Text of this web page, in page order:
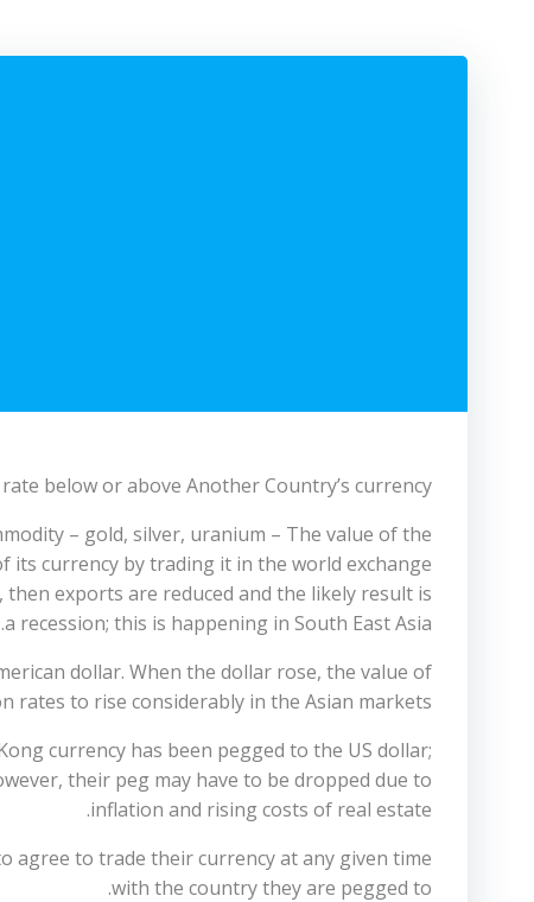
below or above Another Country’s currency.
– gold, silver, uranium – The value of the
currency by trading it in the world exchange
exports are reduced and the likely result is
a recession; this is happening in South East Asia.
dollar. When the dollar rose, the value of
rates to rise considerably in the Asian markets.
currency has been pegged to the US dollar;
their peg may have to be dropped due to
inflation and rising costs of real estate.
agree to trade their currency at any given time
with the country they are pegged to.